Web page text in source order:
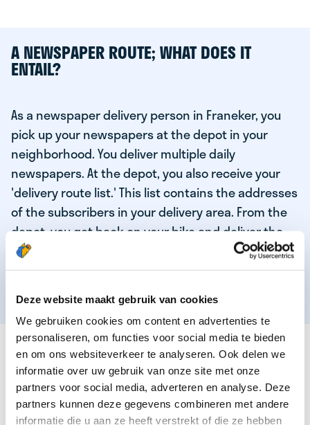
Deze website maakt gebruik van cookies
We gebruiken cookies om content en advertenties te
personaliseren, om functies voor social media te bieden
en om ons websiteverkeer te analyseren. Ook delen we
informatie over uw gebruik van onze site met onze
partners voor social media, adverteren en analyse. Deze
partners kunnen deze gegevens combineren met andere
informatie die u aan ze heeft verstrekt of die ze hebben
A NEWSPAPER ROUTE; WHAT DOES IT
ENTAIL?
As a newspaper delivery person in Franeker, you
pick up your newspapers at the depot in your
neighborhood. You deliver multiple daily
newspapers. At the depot, you also receive your
'delivery route list.' This list contains the addresses
of the subscribers in your delivery area. From the
depot, you get back on your bike and deliver the
daily news to the subscribers! When you've
delivered your last newspaper, your work is done,
THESE ARE THE QUALITIES OF OUR TOP
NEWSPAPER DELIVERY PERSON:
You are responsible and independent.
You enjoy being active in the fresh air.